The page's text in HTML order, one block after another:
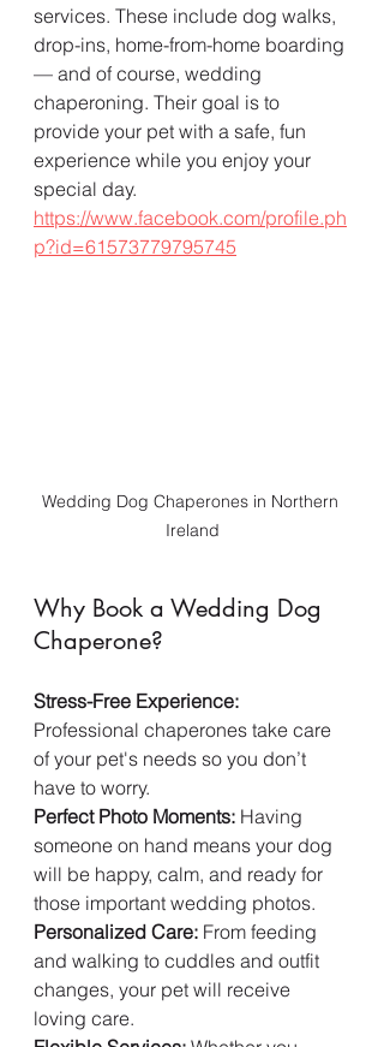
services. These include dog walks,
drop-ins, home-from-home boarding
— and of course, wedding
chaperoning. Their goal is to
provide your pet with a safe, fun
experience while you enjoy your
special day.
https://www.facebook.com/profile.ph
p?id=61573779795745
Wedding Dog Chaperones in Northern
Ireland
Why Book a Wedding Dog
Chaperone?
Stress-Free Experience:
Professional chaperones take care
of your pet's needs so you don’t
have to worry.
Perfect Photo Moments: Having
someone on hand means your dog
will be happy, calm, and ready for
those important wedding photos.
Personalized Care: From feeding
and walking to cuddles and outfit
changes, your pet will receive
loving care.